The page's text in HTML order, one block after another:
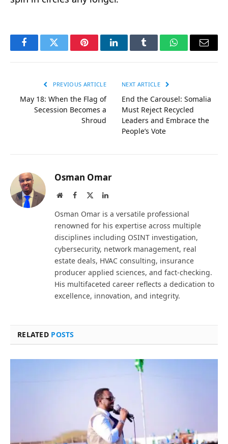
FacebookTwitter PinterestLinkedInTumblr WhatsAppEmail
PREVIOUS ARTICLE
May 18: When the Flag of
Secession Becomes a
Shroud
NEXT ARTICLE
End the Carousel: Somalia
Must Reject Recycled
Leaders and Embrace the
People’s Vote
Osman Omar
WebsiteFacebook LinkedIn
Osman Omar is a versatile professional
renowned for his expertise across multiple
disciplines including OSINT investigation,
cybersecurity, network management, real
estate deals, HVAC consulting, insurance
producer applied sciences, and fact-checking.
His multifaceted career reflects a dedication to
excellence, innovation, and integrity.
RELATED POSTS